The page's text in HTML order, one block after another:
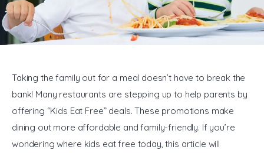
Tools
General
Taking the family out for a meal doesn’t have to break the
bank! Many restaurants are stepping up to help parents by
offering “Kids Eat Free” deals. These promotions make
dining out more affordable and family-friendly. If you’re
wondering where kids eat free today, this article will